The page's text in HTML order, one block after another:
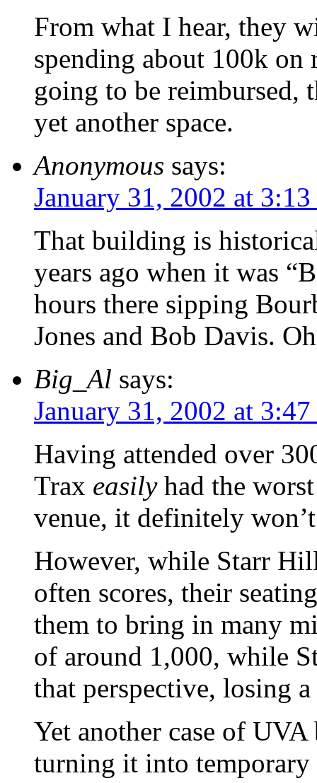
From what I hear, they
spending about 100k on
going to be reimbursed,
yet another space.
Anonymous says:
January 31, 2002 at
That building is
years ago when it was
hours there sipping
Jones and Bob Davis.
Big_Al says:
January 31, 2002 at
Having attended over
Trax easilyhad the
venue, it definitely
However, while Starr
often scores, their
them to bring in many
of around 1,000, while
that perspective, losing
Yet another case of
turning it into temporary